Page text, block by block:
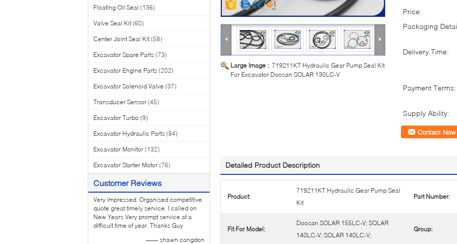
Floating Oil Seal (136)
Valve Seal Kit (60)
Center Joint Seal Kit (58)
Excavator Spare Parts (73)
Excavator Engine Parts (202)
Excavator Solenoid Valve (37)
Transducer Sensor (45)
Excavator Turbo (9)
Excavator Hydraulic Parts (84)
Excavator Monitor (132)
Excavator Starter Motor (76)
Customer Reviews
Very impressed. Organised competitive
quote great timely service. I called on
New Years Very prompt service at a
difficult time of year. Thanks Guy
—— shawn congdon
Large Image : 719211KT Hydraulic Gear Pump Seal Kit
For Excavator Doosan SOLAR 130LC-V
Price:
Packaging
Delivery Time:
Payment Terms:
Supply Ability:
Contact Now
Detailed Product Description
Product:
719211KT Hydraulic Gear Pump Seal
Kit
Part Number:
Fit For Model:
Doosan SOLAR 155LC-V; SOLAR
140LC-V; SOLAR 140LC-V;
Group: